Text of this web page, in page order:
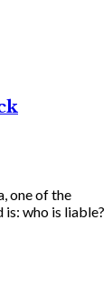
one of the
is: who is liable?